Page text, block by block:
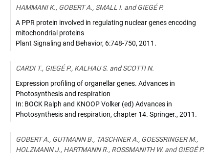
HAMMANI K., GOBERT A., SMALL I. and GIEGÉ P.
A PPR protein involved in regulating nuclear genes encoding
mitochondrial proteins
Plant Signaling and Behavior, 6:748-750, 2011 .
CARDI T., GIEGÉ P., KALHAU S. and SCOTTI N.
Expression profiling of organellar genes. Advances in
Photosynthesis and respiration
In: BOCK Ralph and KNOOP Volker (ed) Advances in
Photosynthesis and respiration, chapter 14. Springer., 2011 .
GOBERT A., GUTMANN B., TASCHNER A., GOESSRINGER M.,
HOLZMANN J., HARTMANN R., ROSSMANITH W. and GIEGÉ P.